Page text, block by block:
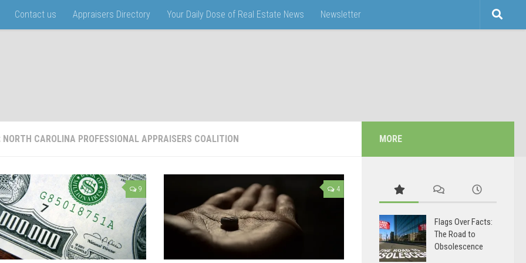
Contact us Appraisers Directory Your Daily Dose of Real Estate News Newsletter
NORTH CAROLINA PROFESSIONAL APPRAISERS COALITION
9 4
MORE
Flags Over Facts:
The Road to
Obsolescence